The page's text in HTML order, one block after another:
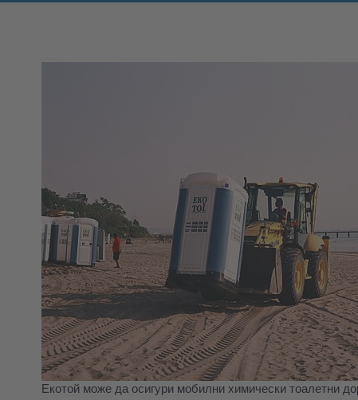
Екотой може да осигури мобилни химически тоалетни